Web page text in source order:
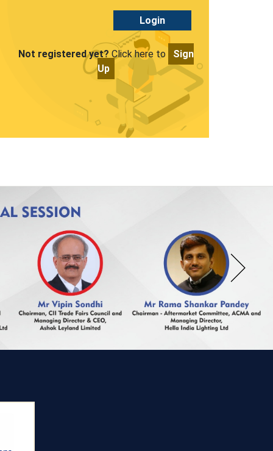
Login
Not registered yet? Click here to
Sign
Up